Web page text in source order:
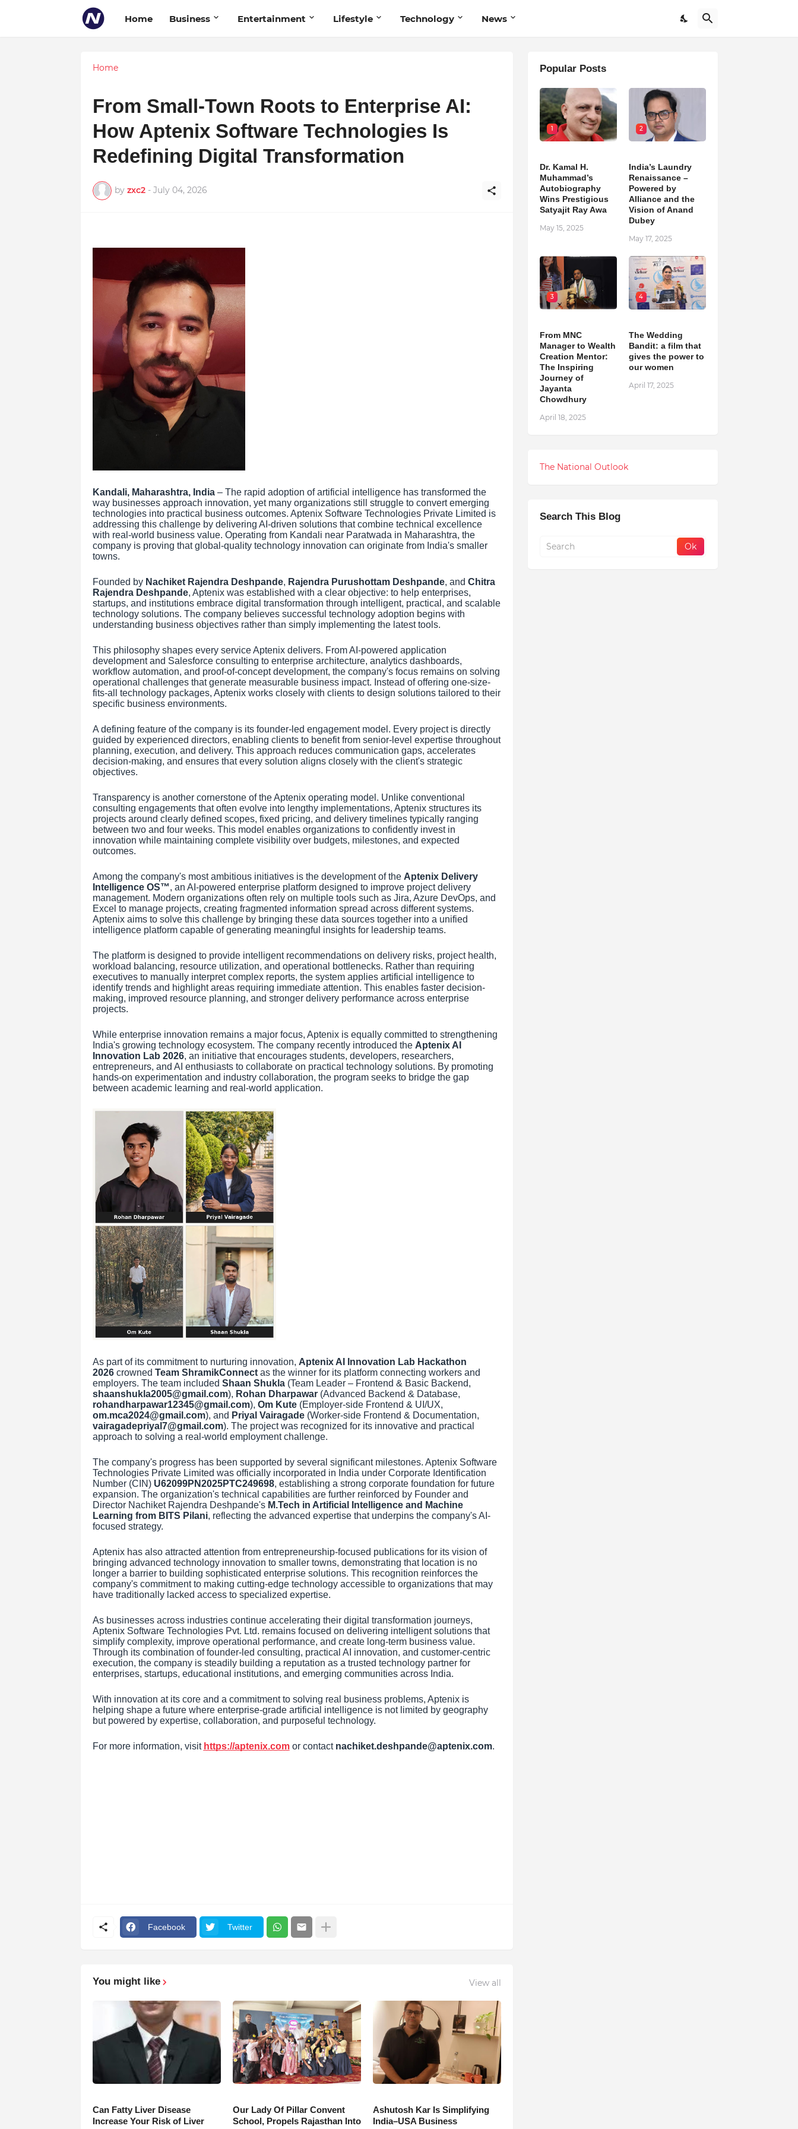
Home Business Entertainment Lifestyle Technology News
Home
From Small-Town Roots to Enterprise AI:
How Aptenix Software Technologies Is
Redefining Digital Transformation
by zxc2 - July 04, 2026
Kandali, Maharashtra, India– The rapid adoption of artificial intelligence has transformed the
way businesses approach innovation, yet many organizations still struggle to convert emerging
technologies into practical business outcomes. Aptenix Software Technologies Private Limited is
addressing this challenge by delivering AI-driven solutions that combine technical excellence
with real-world business value. Operating from Kandali near Paratwada in Maharashtra, the
company is proving that global-quality technology innovation can originate from India's smaller
towns.
Founded by Nachiket Rajendra Deshpande, Rajendra Purushottam Deshpande, and Chitra
Rajendra Deshpande, Aptenix was established with a clear objective: to help enterprises,
startups, and institutions embrace digital transformation through intelligent, practical, and scalable
technology solutions. The company believes successful technology adoption begins with
understanding business objectives rather than simply implementing the latest tools.
This philosophy shapes every service Aptenix delivers. From AI-powered application
development and Salesforce consulting to enterprise architecture, analytics dashboards,
workflow automation, and proof-of-concept development, the company's focus remains on solving
operational challenges that generate measurable business impact. Instead of offering one-size-
fits-all technology packages, Aptenix works closely with clients to design solutions tailored to their
specific business environments.
A defining feature of the company is its founder-led engagement model. Every project is directly
guided by experienced directors, enabling clients to benefit from senior-level expertise throughout
planning, execution, and delivery. This approach reduces communication gaps, accelerates
decision-making, and ensures that every solution aligns closely with the client's strategic
objectives.
Transparency is another cornerstone of the Aptenix operating model. Unlike conventional
consulting engagements that often evolve into lengthy implementations, Aptenix structures its
projects around clearly defined scopes, fixed pricing, and delivery timelines typically ranging
between two and four weeks. This model enables organizations to confidently invest in
innovation while maintaining complete visibility over budgets, milestones, and expected
outcomes.
Among the company's most ambitious initiatives is the development of the Aptenix Delivery
Intelligence OS™, an AI-powered enterprise platform designed to improve project delivery
management. Modern organizations often rely on multiple tools such as Jira, Azure DevOps, and
Excel to manage projects, creating fragmented information spread across different systems.
Aptenix aims to solve this challenge by bringing these data sources together into a unified
intelligence platform capable of generating meaningful insights for leadership teams.
The platform is designed to provide intelligent recommendations on delivery risks, project health,
workload balancing, resource utilization, and operational bottlenecks. Rather than requiring
executives to manually interpret complex reports, the system applies artificial intelligence to
identify trends and highlight areas requiring immediate attention. This enables faster decision-
making, improved resource planning, and stronger delivery performance across enterprise
projects.
While enterprise innovation remains a major focus, Aptenix is equally committed to strengthening
India's growing technology ecosystem. The company recently introduced the Aptenix AI
Innovation Lab 2026, an initiative that encourages students, developers, researchers,
entrepreneurs, and AI enthusiasts to collaborate on practical technology solutions. By promoting
hands-on experimentation and industry collaboration, the program seeks to bridge the gap
between academic learning and real-world application.
As part of its commitment to nurturing innovation, Aptenix AI Innovation Lab Hackathon
2026crowned Team ShramikConnectas the winner for its platform connecting workers and
employers. The team included Shaan Shukla(Team Leader – Frontend & Basic Backend,
shaanshukla2005@gmail.com), Rohan Dharpawar(Advanced Backend & Database,
rohandharpawar12345@gmail.com), Om Kute(Employer-side Frontend & UI/UX,
om.mca2024@gmail.com), and Priyal Vairagade(Worker-side Frontend & Documentation,
vairagadepriyal7@gmail.com). The project was recognized for its innovative and practical
approach to solving a real-world employment challenge.
The company's progress has been supported by several significant milestones. Aptenix Software
Technologies Private Limited was officially incorporated in India under Corporate Identification
Number (CIN) U62099PN2025PTC249698, establishing a strong corporate foundation for future
expansion. The organization's technical capabilities are further reinforced by Founder and
Director Nachiket Rajendra Deshpande's M.Tech in Artificial Intelligence and Machine
Learning from BITS Pilani, reflecting the advanced expertise that underpins the company's AI-
focused strategy.
Aptenix has also attracted attention from entrepreneurship-focused publications for its vision of
bringing advanced technology innovation to smaller towns, demonstrating that location is no
longer a barrier to building sophisticated enterprise solutions. This recognition reinforces the
company's commitment to making cutting-edge technology accessible to organizations that may
have traditionally lacked access to specialized expertise.
As businesses across industries continue accelerating their digital transformation journeys,
Aptenix Software Technologies Pvt. Ltd. remains focused on delivering intelligent solutions that
simplify complexity, improve operational performance, and create long-term business value.
Through its combination of founder-led consulting, practical AI innovation, and customer-centric
execution, the company is steadily building a reputation as a trusted technology partner for
enterprises, startups, educational institutions, and emerging communities across India.
With innovation at its core and a commitment to solving real business problems, Aptenix is
helping shape a future where enterprise-grade artificial intelligence is not limited by geography
but powered by expertise, collaboration, and purposeful technology.
For more information, visit https://aptenix.comor contact nachiket.deshpande@aptenix.com.
Facebook Twitter
You might like View all
Can Fatty Liver Disease
Increase Your Risk of Liver
Our Lady Of Pillar Convent
School, Propels Rajasthan Into
Ashutosh Kar Is Simplifying
India–USA Business
Popular Posts
1
Dr. Kamal H.
Muhammad’s
Autobiography
Wins Prestigious
Satyajit Ray Awa
May 15, 2025
2
India’s Laundry
Renaissance –
Powered by
Alliance and the
Vision of Anand
Dubey
May 17, 2025
3
From MNC
Manager to Wealth
Creation Mentor:
The Inspiring
Journey of
Jayanta
Chowdhury
April 18, 2025
4
The Wedding
Bandit: a film that
gives the power to
our women
April 17, 2025
The National Outlook
Search This Blog